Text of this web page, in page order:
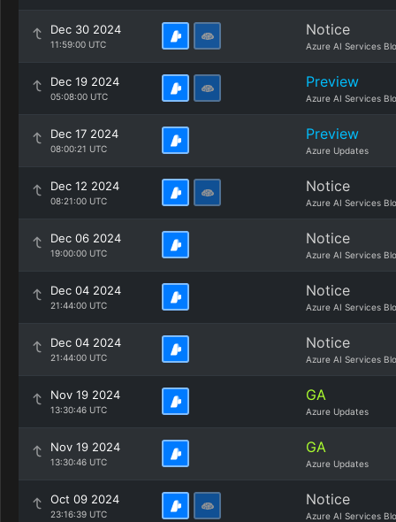
Dec 30 2024
11:59:00 UTC
Notice
Azure AI Services
Dec 19 2024
05:08:00 UTC
Preview
Azure AI Services
Dec 17 2024
08:00:21 UTC
Preview
Azure Updates
Dec 12 2024
08:21:00 UTC
Notice
Azure AI Services
Dec 06 2024
19:00:00 UTC
Notice
Azure AI Services
Dec 04 2024
21:44:00 UTC
Notice
Azure AI Services
Dec 04 2024
21:44:00 UTC
Notice
Azure AI Services
Nov 19 2024
13:30:46 UTC
GA
Azure Updates
Nov 19 2024
13:30:46 UTC
GA
Azure Updates
Oct 09 2024
23:16:39 UTC
Notice
Azure AI Services